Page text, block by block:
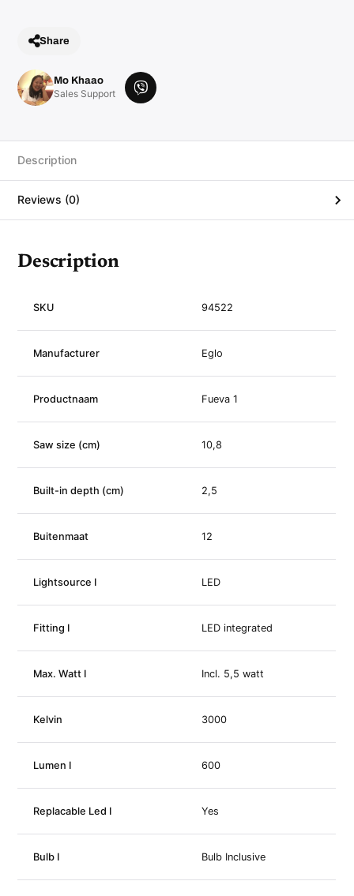
Share
Mo Khaao
Sales Support
V
e
Description
Reviews (0)
Description
SKU 94522
Manufacturer Eglo
Productnaam Fueva 1
Saw size (cm) 10,8
Built-in depth (cm) 2,5
Buitenmaat 12
Lightsource I LED
Fitting I LED integrated
Max. Watt I Incl. 5,5 watt
Kelvin 3000
Lumen I 600
Replacable Led I Yes
Bulb I Bulb Inclusive